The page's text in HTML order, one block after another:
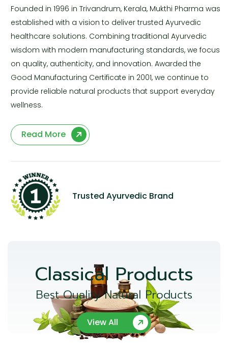
Founded in 1996 in Trivandrum, Kerala, Mukthi Pharma was
established with a vision to deliver trusted Ayurvedic
healthcare solutions. Combining traditional Ayurvedic
wisdom with modern manufacturing standards, we focus
on quality, authenticity, and innovation. Awarded the
Good Manufacturing Certificate in 2001, we continue to
provide reliable natural products that support everyday
wellness.
Read More
Trusted Ayurvedic Brand
Classical Products
Best Quality Natural Products
View All